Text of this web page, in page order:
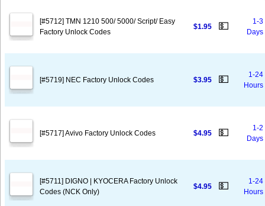
[#5712] TMN 1210 500/ 5000/ Script/ Easy
Factory Unlock Codes
$1.95 💵
1-3
Days
[#5719] NEC Factory Unlock Codes $3.95 💵
1-24
Hours
[#5717] Avivo Factory Unlock Codes $4.95 💵
1-2
Days
[#5711] DIGNO | KYOCERA Factory Unlock
Codes (NCK Only)
$4.95 💵
1-24
Hours